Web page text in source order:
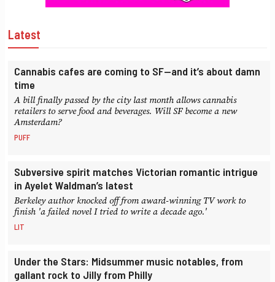
Latest
Cannabis cafes are coming to SF—and it’s about damn
time
A bill finally passed by the city last month allows cannabis
retailers to serve food and beverages. Will SF become a new
Amsterdam?
PUFF
Subversive spirit matches Victorian romantic intrigue
in Ayelet Waldman’s latest
Berkeley author knocked off from award-winning TV work to
finish 'a failed novel I tried to write a decade ago.'
LIT
Under the Stars: Midsummer music notables, from
gallant rock to Jilly from Philly